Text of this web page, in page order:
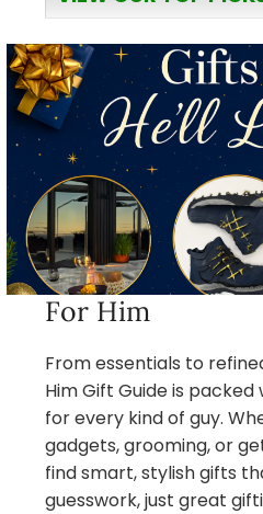
For Him
From essentials to
Him Gift Guide is
for every kind of guy.
gadgets, grooming, or
find smart, stylish gifts
guesswork, just great